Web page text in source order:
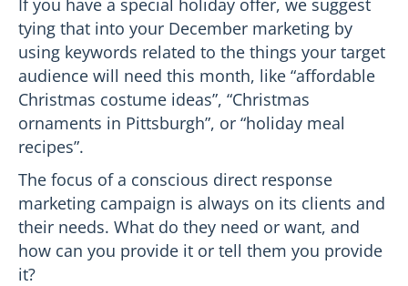
tying that into your December marketing by
using keywords related to the things your target
audience will need this month, like “affordable
Christmas costume ideas”, “Christmas
ornaments in Pittsburgh”, or “holiday meal
recipes”.
The focus of a conscious direct response
marketing campaign is always on its clients and
their needs. What do they need or want, and
how can you provide it or tell them you provide
it?